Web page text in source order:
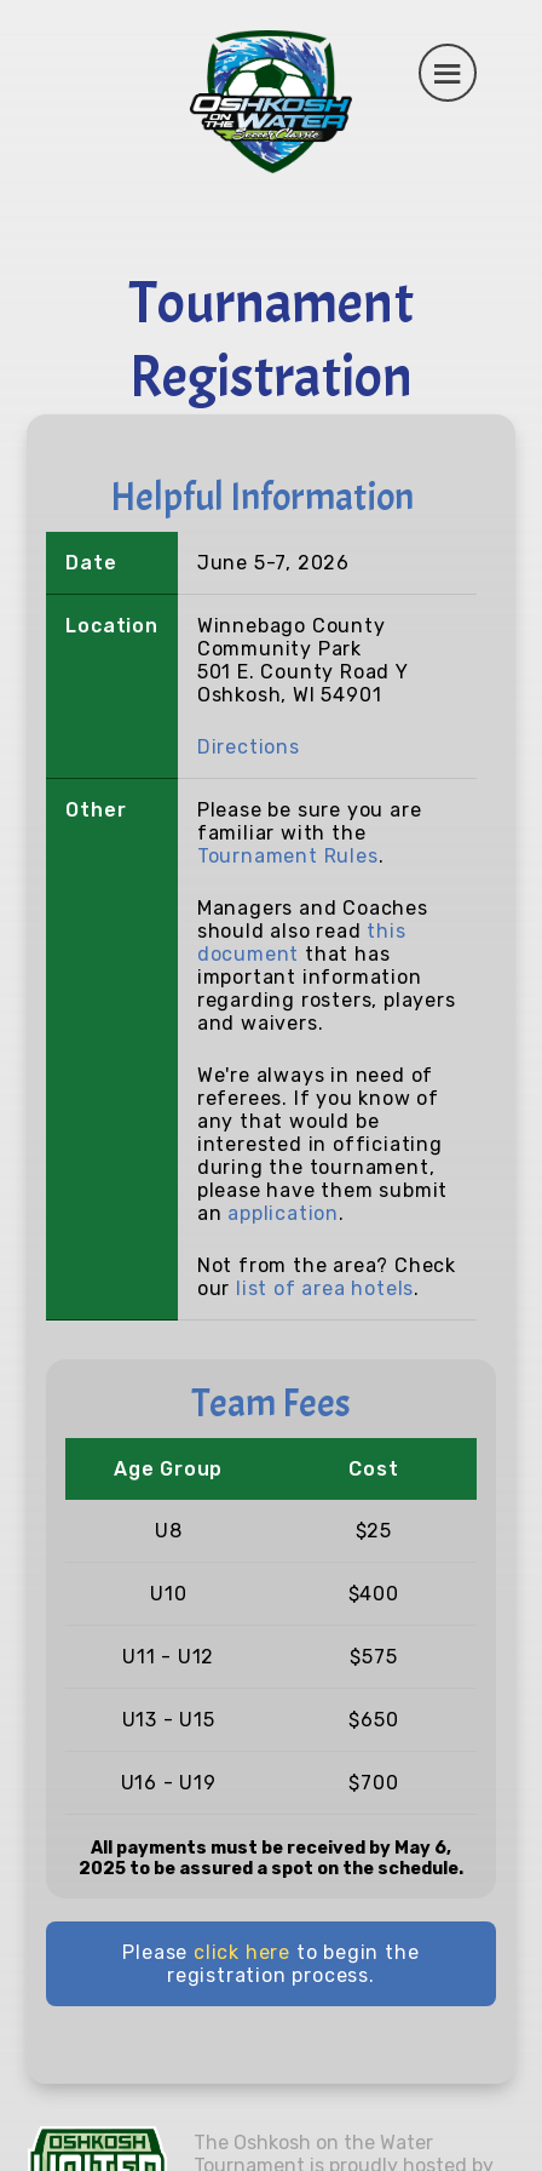
Tournament
Registration
Helpful Information
Date June 5-7, 2026
Location
Winnebago County
Community Park
501 E. County Road Y
Oshkosh, WI 54901
Directions
Other
Please be sure you are
familiar with the
Tournament Rules.
Managers and Coaches
should also read this
document that has
important information
regarding rosters, players
and waivers.
We're always in need of
referees. If you know of
any that would be
interested in officiating
during the tournament,
please have them submit
an application.
Not from the area? Check
our list of area hotels.
Team Fees
Age Group Cost
U8 $25
U10 $400
U11 - U12 $575
U13 - U15 $650
U16 - U19 $700
All payments must be received by May 6,
2025 to be assured a spot on the schedule.
Please click here to begin the
registration process.
The Oshkosh on the Water
Tournament is proudly hosted by